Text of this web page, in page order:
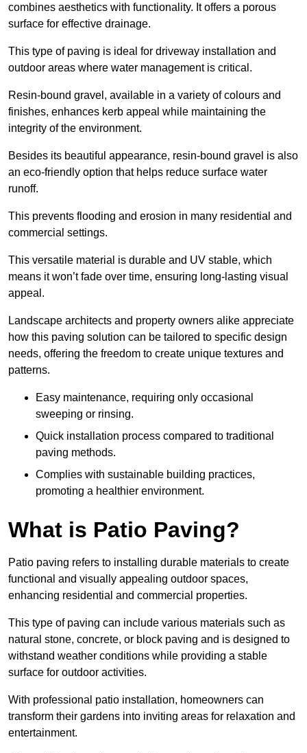
combines aesthetics with functionality. It offers a porous
surface for effective drainage.
This type of paving is ideal for driveway installation and
outdoor areas where water management is critical.
Resin-bound gravel, available in a variety of colours and
finishes, enhances kerb appeal while maintaining the
integrity of the environment.
Besides its beautiful appearance, resin-bound gravel is also
an eco-friendly option that helps reduce surface water
runoff.
This prevents flooding and erosion in many residential and
commercial settings.
This versatile material is durable and UV stable, which
means it won’t fade over time, ensuring long-lasting visual
appeal.
Landscape architects and property owners alike appreciate
how this paving solution can be tailored to specific design
needs, offering the freedom to create unique textures and
patterns.
Easy maintenance, requiring only occasional
sweeping or rinsing.
Quick installation process compared to traditional
paving methods.
Complies with sustainable building practices,
promoting a healthier environment.
What is Patio Paving?
Patio paving refers to installing durable materials to create
functional and visually appealing outdoor spaces,
enhancing residential and commercial properties.
This type of paving can include various materials such as
natural stone, concrete, or block paving and is designed to
withstand weather conditions while providing a stable
surface for outdoor activities.
With professional patio installation, homeowners can
transform their gardens into inviting areas for relaxation and
entertainment.